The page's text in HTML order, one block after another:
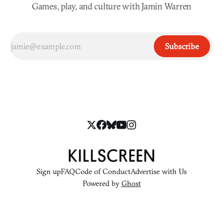
Games, play, and culture with Jamin Warren
Subscribe
Sign upFAQCode of ConductAdvertise with Us
Powered by Ghost